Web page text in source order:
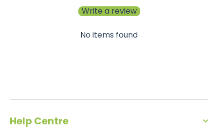
Write a review
No items found
Help Centre